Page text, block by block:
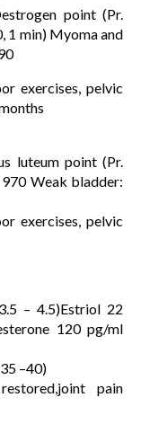
point (Pr.
1 min) Myoma and
exercises, pelvic
luteum point (Pr.
Weak bladder:
exercises, pelvic
– 4.5)Estriol 22
120 pg/ml
–40)
pain